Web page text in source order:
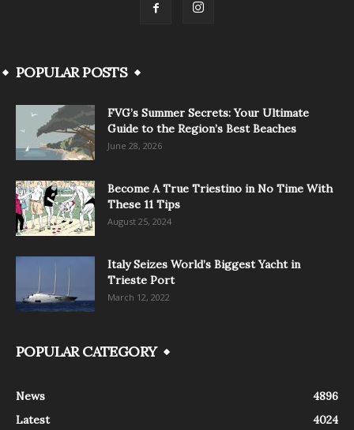
POPULAR POSTS
FVG’s Summer Secrets: Your Ultimate
Guide to the Region’s Best Beaches
June 28, 2026
Become A True Triestino in No Time With
These 11 Tips
August 25, 2024
Italy Seizes World’s Biggest Yacht in
Trieste Port
March 12, 2022
POPULAR CATEGORY
News
4896
Latest
4024